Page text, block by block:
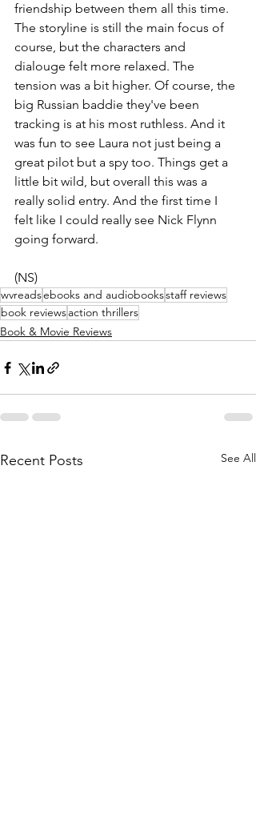
friendship between them all this time.
The storyline is still the main focus of
course, but the characters and
dialouge felt more relaxed. The
tension was a bit higher. Of course, the
big Russian baddie they've been
tracking is at his most ruthless. And it
was fun to see Laura not just being a
great pilot but a spy too. Things get a
little bit wild, but overall this was a
really solid entry. And the first time I
felt like I could really see Nick Flynn
going forward.
(NS)
wvreadsebooks and audiobooksstaff reviews
book reviewsaction thrillers
Book & Movie Reviews
Recent Posts See All